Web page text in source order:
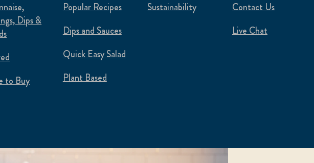
Dips &
to Buy
Popular Recipes
Dips and Sauces
Quick Easy Salad
Plant Based
Sustainability
Contact Us
Live Chat